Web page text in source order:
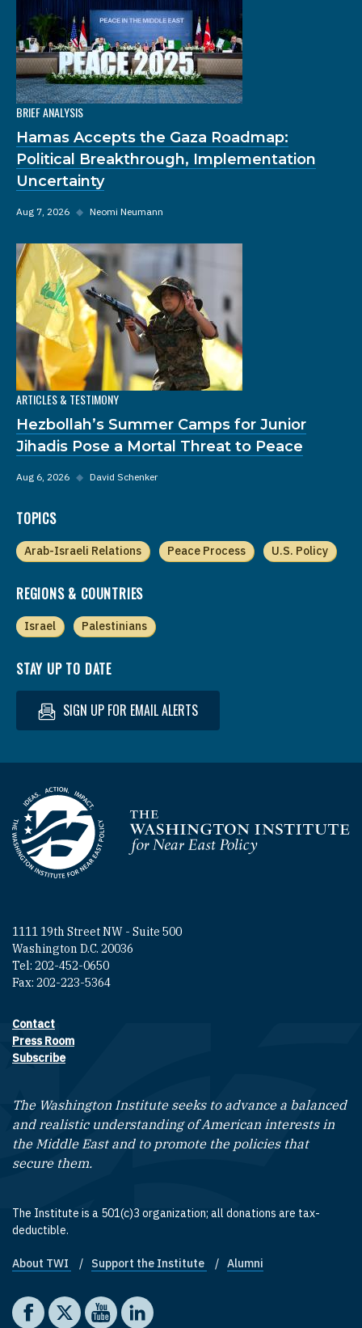
BRIEF ANALYSIS
Hamas Accepts the Gaza Roadmap:
Political Breakthrough, Implementation
Uncertainty
Aug 7, 2026 ◆ Neomi Neumann
ARTICLES & TESTIMONY
Hezbollah’s Summer Camps for Junior
Jihadis Pose a Mortal Threat to Peace
Aug 6, 2026 ◆ David Schenker
TOPICS
Arab-Israeli Relations Peace Process U.S. Policy
REGIONS & COUNTRIES
Israel Palestinians
STAY UP TO DATE
SIGN UP FOR EMAIL ALERTS
Homepage
1111 19th Street NW - Suite 500
Washington D.C. 20036
Tel: 202-452-0650
Fax: 202-223-5364
Footer contact links
Contact
Press Room
Subscribe
The Washington Institute seeks to advance a balanced
and realistic understanding of American interests in
the Middle East and to promote the policies that
secure them.
The Institute is a 501(c)3 organization; all donations are tax-
deductible.
Footer quick links
About TWI Support the Institute Alumni
Social media
The Washington Institute on Facebook
The Washington Institute on X
The Washington Institute on YouTube
The Washington Institute on LinkedIn